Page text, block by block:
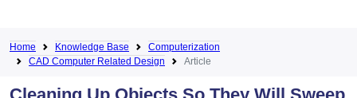
Home Knowledge Base
Computerization
CAD Computer Related Design
Article